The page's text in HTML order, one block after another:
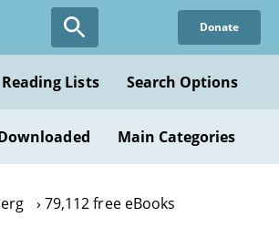
Donate
Reading Lists Search Options
Main Categories
79,112 free eBooks